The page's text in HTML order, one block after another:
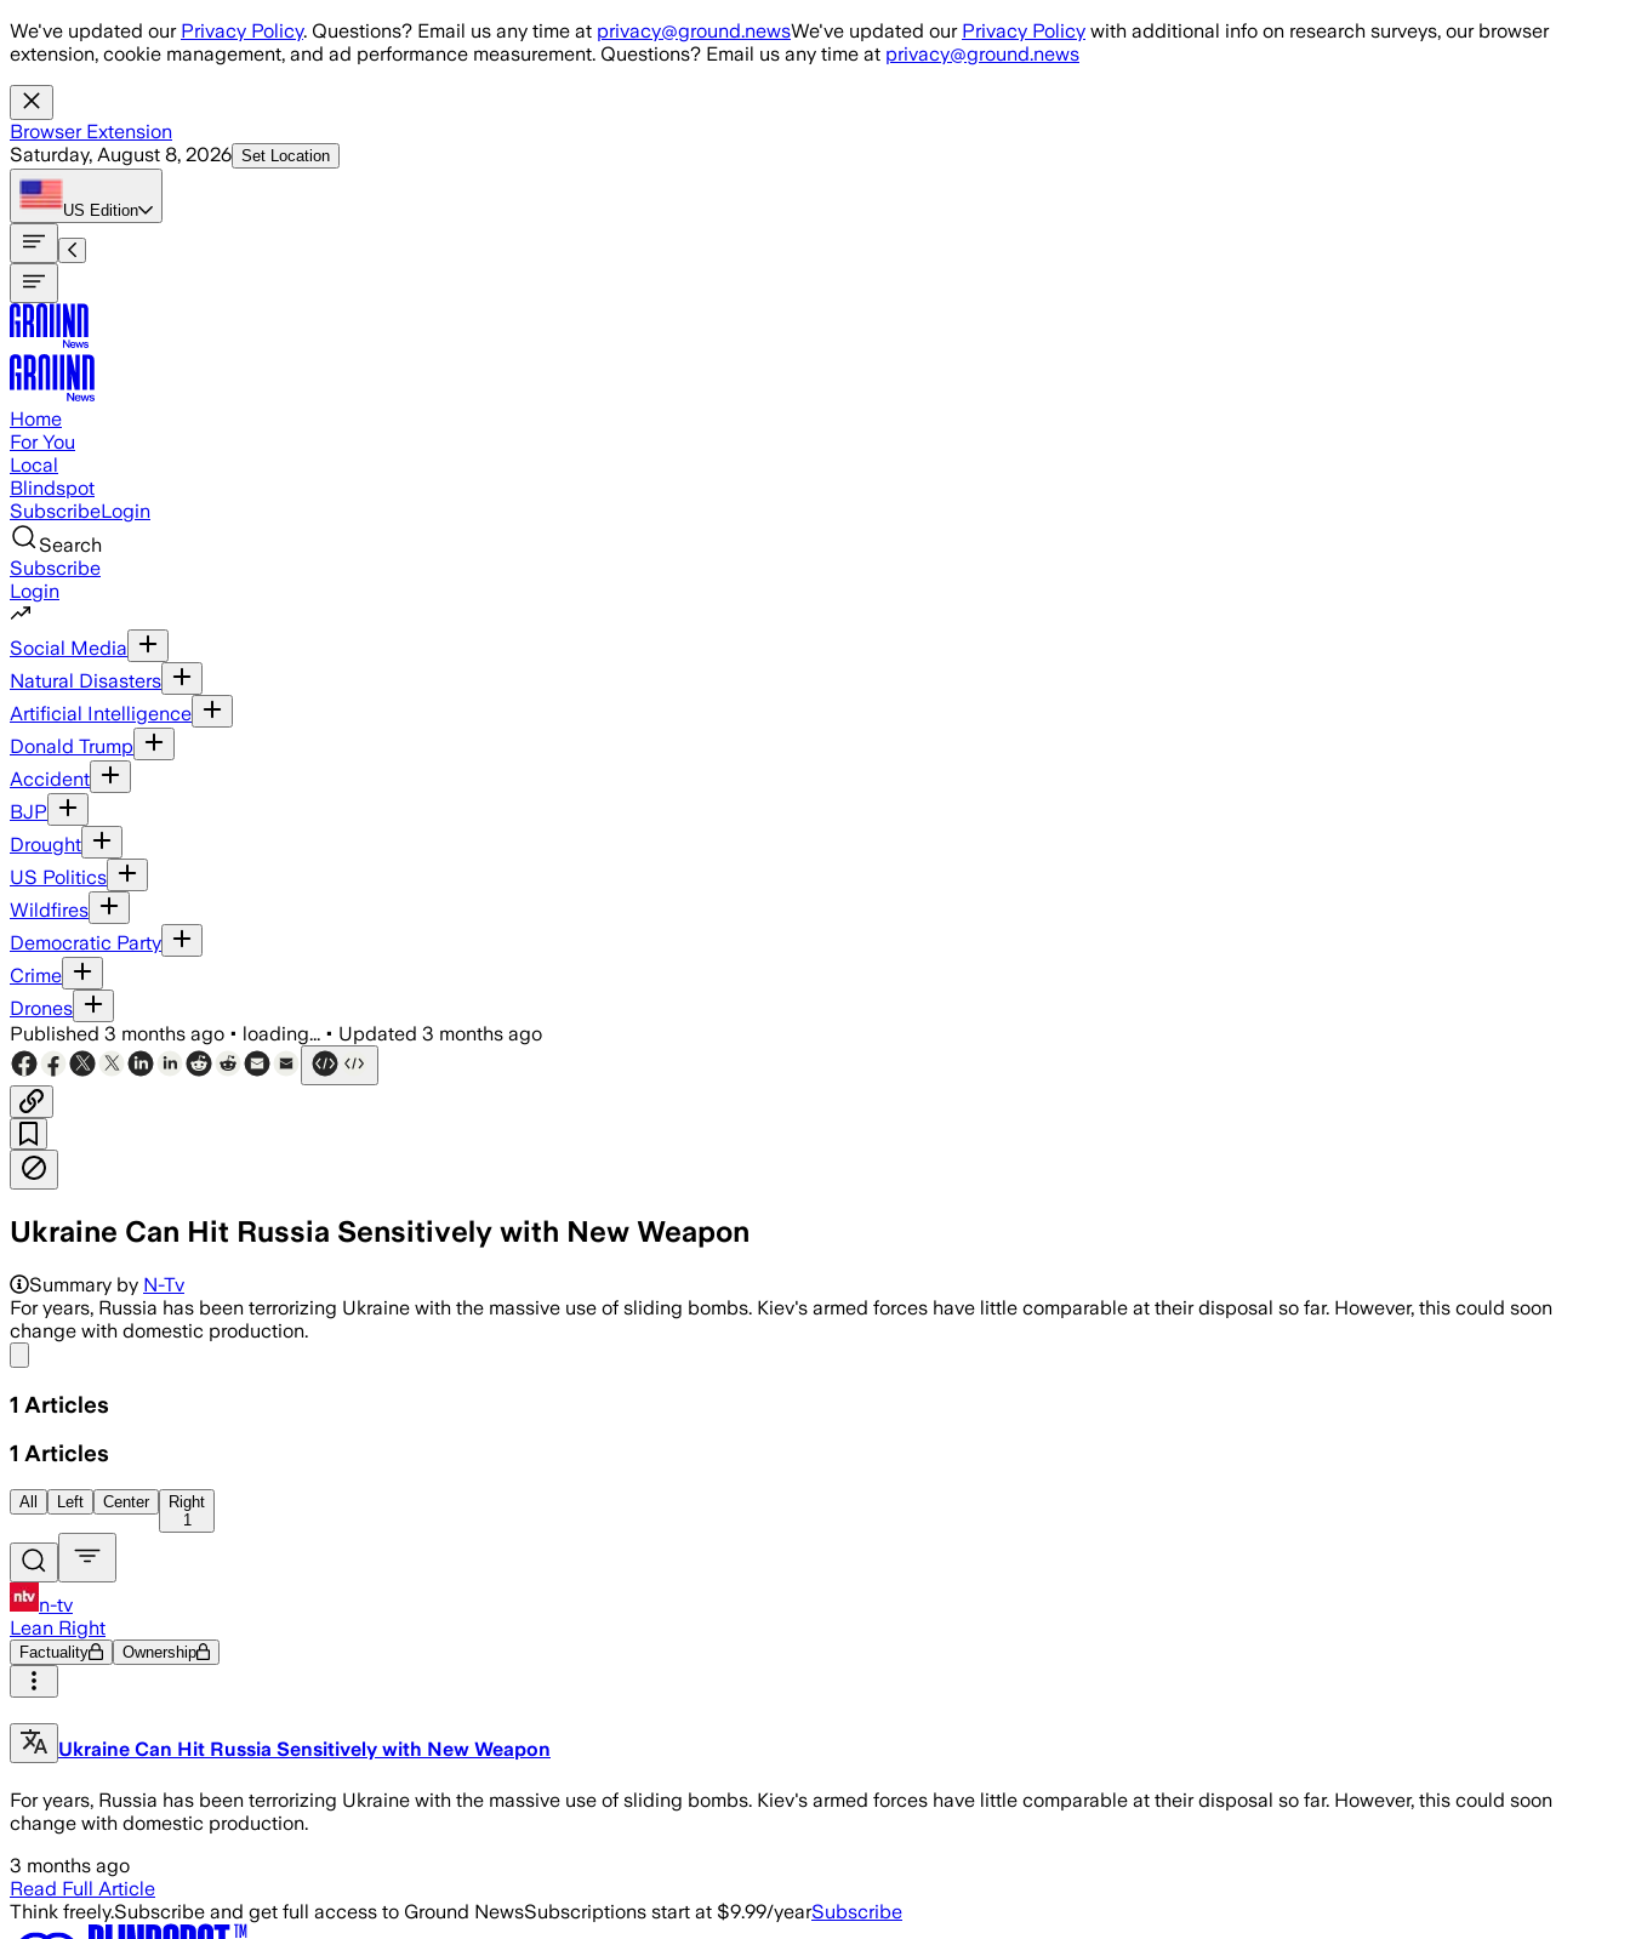
Skip to main content
We've updated our Privacy Policy. Questions? Email us any time at privacy@ground.newsWe've updated our Privacy Policy with additional info on research surveys, our browser
extension, cookie management, and ad performance measurement. Questions? Email us any time at privacy@ground.news
Browser Extension
Saturday, August 8, 2026 Set Location
US Edition
Home
For You
Local
Blindspot
SubscribeLogin
Search
Subscribe
Login
Social Media
Natural Disasters
Artificial Intelligence
Donald Trump
Accident
BJP
Drought
US Politics
Wildfires
Democratic Party
Crime
Drones
Published 3 months ago • loading... • Updated 3 months ago
Ukraine Can Hit Russia Sensitively with New Weapon
Summary by N-Tv
For years, Russia has been terrorizing Ukraine with the massive use of sliding bombs. Kiev's armed forces have little comparable at their disposal so far. However, this could soon
change with domestic production.
1 Articles
1 Articles
All Left Center
Right
1
n-tv
Lean Right
Factuality Ownership
Ukraine Can Hit Russia Sensitively with New Weapon
For years, Russia has been terrorizing Ukraine with the massive use of sliding bombs. Kiev's armed forces have little comparable at their disposal so far. However, this could soon
change with domestic production.
3 months ago
Read Full Article
Think freely.Subscribe and get full access to Ground NewsSubscriptions start at $9.99/yearSubscribe